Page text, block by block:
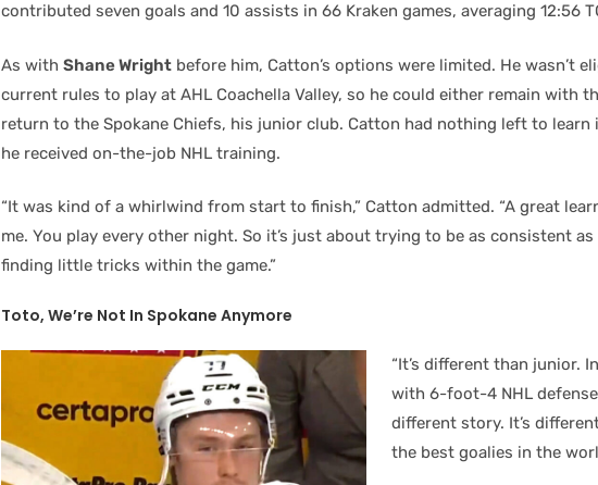
contributed seven goals and 10 assists in 66 Kraken games, averaging 12:56
As with Shane Wright before him, Catton’s options were limited. He wasn’t
current rules to play at AHL Coachella Valley, so he could either remain with
return to the Spokane Chiefs, his junior club. Catton had nothing left to learn
he received on-the-job NHL training.
“It was kind of a whirlwind from start to finish,” Catton admitted. “A great
me. You play every other night. So it’s just about trying to be as consistent as
finding little tricks within the game.”
Toto, We’re Not In Spokane Anymore
“It’s different than junior.
with 6-foot-4 NHL
different story. It’s
the best goalies in the